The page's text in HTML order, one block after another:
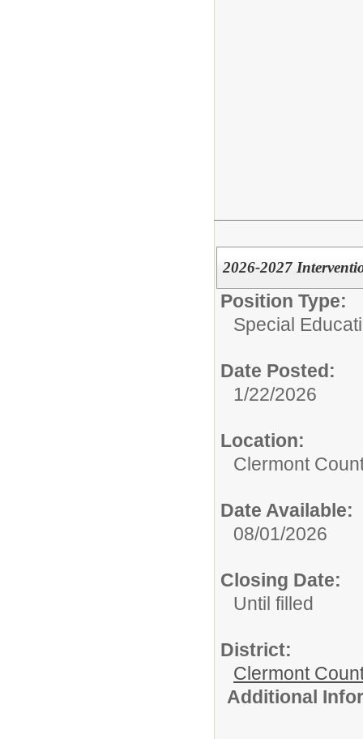
2026-2027
Position Type:
Special
Date Posted:
1/22/2026
Location:
Clermont
Date Available:
08/01/2026
Closing Date:
Until filled
District:
Clermont
Additional